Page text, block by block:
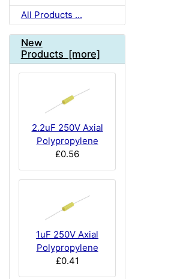
All Products ...
New
Products [more]
2.2uF 250V Axial
Polypropylene
£0.56
1uF 250V Axial
Polypropylene
£0.41